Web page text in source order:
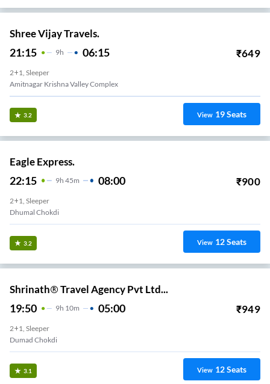
Shree Vijay Travels.
21:15 9H 06:15 ₹649
2+1, Sleeper
Amitnagar Krishna Valley Complex
3.2 View 19Seats
Eagle Express.
22:15 9H 45m 08:00 ₹900
2+1, Sleeper
Dhumal Chokdi
3.2 View 12Seats
Shrinath® Travel Agency Pvt Ltd...
19:50 9H 10m 05:00 ₹949
2+1, Sleeper
Dumad Chokdi
3.1 View 12Seats